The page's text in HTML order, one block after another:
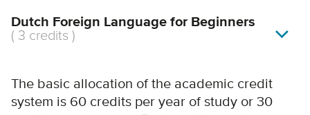
Dutch Foreign Language for Beginners
( 3 credits )
The basic allocation of the academic credit
system is 60 credits per year of study or 30